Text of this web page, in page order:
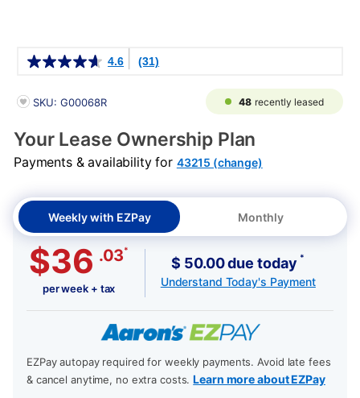
4.6 (31)
PRODUCT INFORMATION
SKU: G00068R 48 recently leased
Your Lease Ownership Plan
Payments & availability for 43215 (change)
Weekly with EZPay Monthly
$36 .03*
per week + tax
$ 50.00 due today *
Understand Today's Payment
EZPay autopay required for weekly payments. Avoid late fees
& cancel anytime, no extra costs.Learn more about EZPay